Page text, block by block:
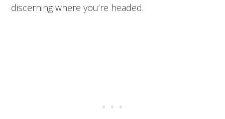
discerning where you’re headed.